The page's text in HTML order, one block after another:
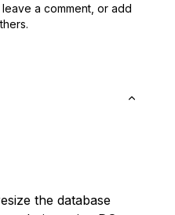
a comment, or add
the database